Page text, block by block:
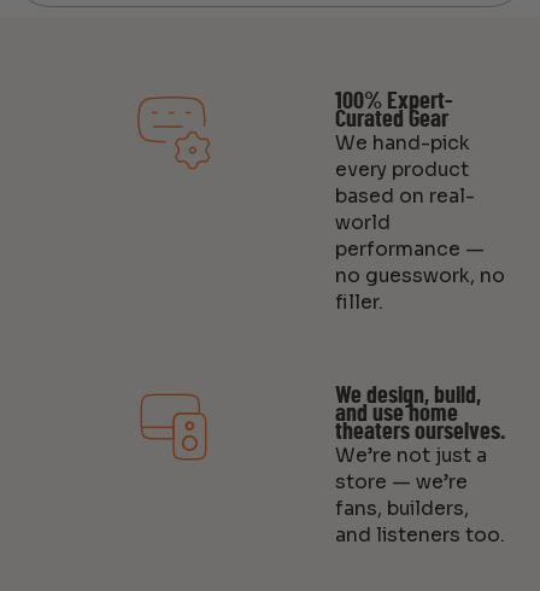
100% Expert-
Curated Gear
We hand-pick
every product
based on real-
world
performance —
no guesswork, no
filler.
We design, build,
and use home
theaters ourselves.
We’re not just a
store — we’re
fans, builders,
and listeners too.